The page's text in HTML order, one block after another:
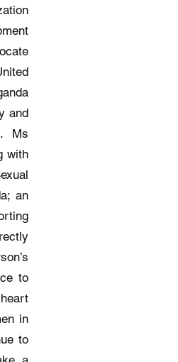
and
Ms
with
an
to
in
to